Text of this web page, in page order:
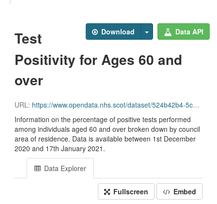
Download Data API
Test
Positivity for Ages 60 and
over
URL: https://www.opendata.nhs.scot/dataset/524b42b4-5c4e-4492-ba32-39dc43116710/resource/0624f88b-792b-4f10-88f5-0b88ec8ead74/download/test_pos_60plus_19012021.csv
Information on the percentage of positive tests performed
among individuals aged 60 and over broken down by council
area of residence. Data is available between 1st December
2020 and 17th January 2021.
Data Explorer
Fullscreen Embed